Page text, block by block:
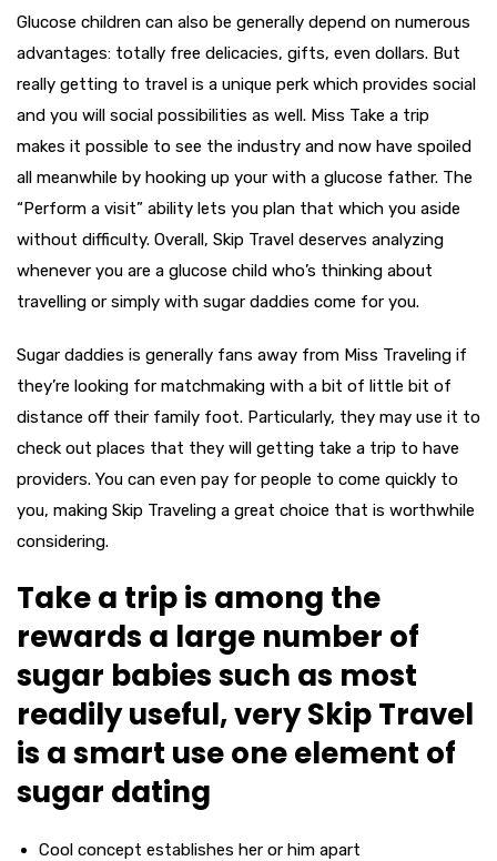
Glucose children can also be generally depend on numerous
advantages: totally free delicacies, gifts, even dollars. But
really getting to travel is a unique perk which provides social
and you will social possibilities as well. Miss Take a trip
makes it possible to see the industry and now have spoiled
all meanwhile by hooking up your with a glucose father. The
“Perform a visit” ability lets you plan that which you aside
without difficulty. Overall, Skip Travel deserves analyzing
whenever you are a glucose child who’s thinking about
travelling or simply with sugar daddies come for you.
Sugar daddies is generally fans away from Miss Traveling if
they’re looking for matchmaking with a bit of little bit of
distance off their family foot. Particularly, they may use it to
check out places that they will getting take a trip to have
providers. You can even pay for people to come quickly to
you, making Skip Traveling a great choice that is worthwhile
considering.
Take a trip is among the
rewards a large number of
sugar babies such as most
readily useful, very Skip Travel
is a smart use one element of
sugar dating
Cool concept establishes her or him apart